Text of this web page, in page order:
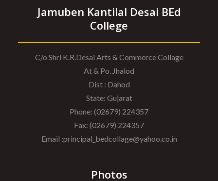
Jamuben Kantilal Desai BEd
College
C/o Shri K.R.Desai Arts & Commerce Collage
At & Po. Jhalod
Dist : Dahod
State: Gujarat
Phone: (02679) 224357
Fax: (02679) 224357
Email :principal_bedcollage@yahoo.co.in
Photos